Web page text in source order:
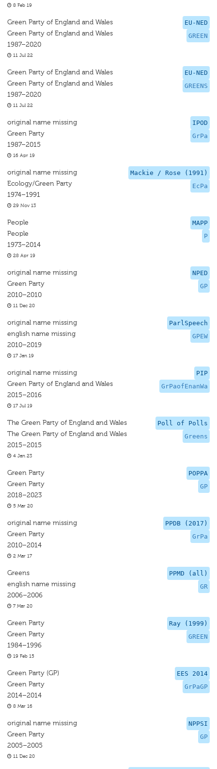
8 Feb 19
EU-NED
GREEN
Green Party of England and Wales
Green Party of England and Wales
1987–2020
11 Jul 22
EU-NED
GREENS
Green Party of England and Wales
Green Party of England and Wales
1987–2020
11 Jul 22
IPOD
GrPa
original name missing
Green Party
1987–2015
16 Apr 19
Mackie / Rose (1991)
EcPa
original name missing
Ecology/Green Party
1974–1991
29 Nov 13
MAPP
P
People
People
1973–2014
28 Apr 19
NPED
GP
original name missing
Green Party
2010–2010
11 Dec 20
ParlSpeech
GPEW
original name missing
english name missing
2010–2019
17 Jan 19
PIP
GrPaofEnanWa
original name missing
Green Party of England and Wales
2015–2016
17 Jul 19
Poll of Polls
Greens
The Green Party of England and Wales
The Green Party of England and Wales
2015–2015
4 Jan 23
POPPA
GP
Green Party
Green Party
2018–2023
5 Mar 20
PPDB (2017)
GrPa
original name missing
Green Party
2010–2014
2 Mar 17
PPMD (all)
GR
Greens
english name missing
2006–2006
7 Mar 20
Ray (1999)
GREEN
Green Party
Green Party
1984–1996
19 Feb 15
EES 2014
GrPaGP
Green Party (GP)
Green Party
2014–2014
8 Mar 16
NPPSI
GP
original name missing
Green Party
2005–2005
11 Dec 20